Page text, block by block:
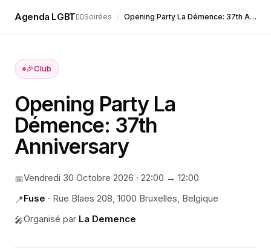
Agenda LGBT🏳️‍🌈Soirées / Opening Party La Démence: 37th Anniversary
🎉Club
Opening Party La
Démence: 37th
Anniversary
📅Vendredi 30 Octobre 2026 · 22:00 → 12:00
📍Fuse · Rue Blaes 208, 1000 Bruxelles, Belgique
🎤Organisé par La Demence